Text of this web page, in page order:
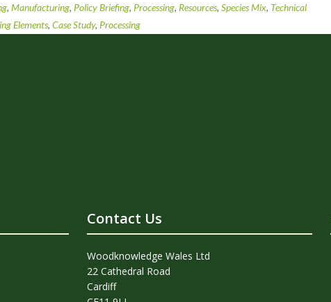
, Manufacturing, Policy Briefing, Processing, Resources, Species Mix, Technical
Elements, Case Study, Processing
Contact Us
Woodknowledge Wales Ltd
22 Cathedral Road
Cardiff